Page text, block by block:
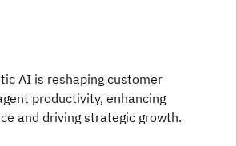
AI is reshaping customer
productivity, enhancing
and driving strategic growth.